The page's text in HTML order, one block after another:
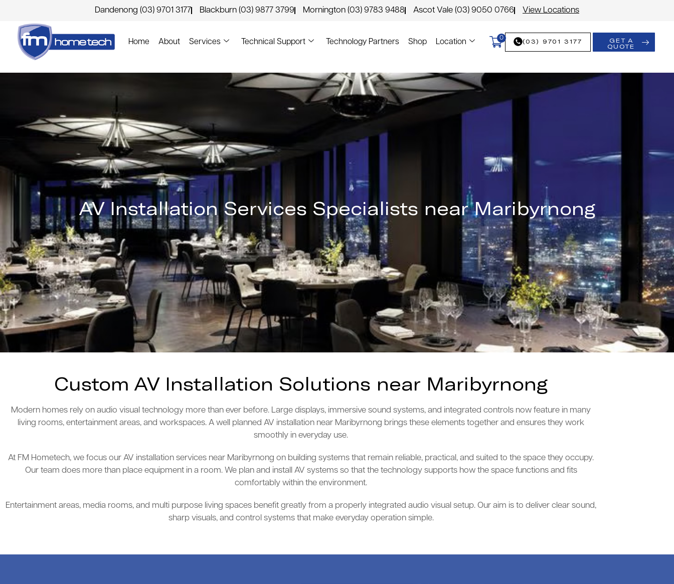
Dandenong (03) 9701 3177 Blackburn (03) 9877 3799 Mornington (03) 9783 9488 Ascot Vale (03) 9050 0766 View Locations
Home About Services Technical Support Technology Partners Shop Location
0 (03) 9701 3177
GET A
QUOTE
AV Installation Services Specialists near Maribyrnong
Custom AV Installation Solutions near Maribyrnong
Modern homes rely on audio visual technology more than ever before. Large displays, immersive sound systems, and integrated controls now feature in many
living rooms, entertainment areas, and workspaces. A well planned AV installation near Maribyrnong brings these elements together and ensures they work
smoothly in everyday use.
At FM Hometech, we focus our AV installation services near Maribyrnong on building systems that remain reliable, practical, and suited to the space they occupy.
Our team does more than place equipment in a room. We plan and install AV systems so that the technology supports how the space functions and fits
comfortably within the environment.
Entertainment areas, media rooms, and multi purpose living spaces benefit greatly from a properly integrated audio visual setup. Our aim is to deliver clear sound,
sharp visuals, and control systems that make everyday operation simple.